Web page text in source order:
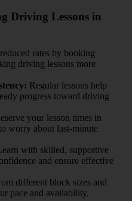
Driving Lessons in
rates by booking
driving lessons more
Regular lessons help
progress toward driving
your lesson times in
worry about last-minute
with skilled, supportive
and ensure effective
different block sizes and
pace and availability.